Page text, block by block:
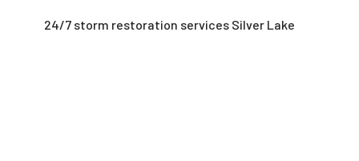
24/7 storm restoration services Silver Lake